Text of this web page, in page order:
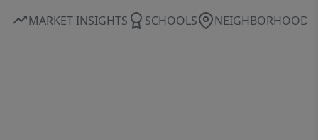
MARKET INSIGHTS SCHOOLS NEIGHBORHOOD